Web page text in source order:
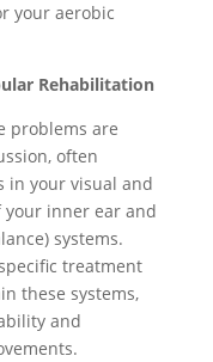
your aerobic
Rehabilitation
problems are
often
in your visual and
inner ear and
systems.
treatment
these systems,
and